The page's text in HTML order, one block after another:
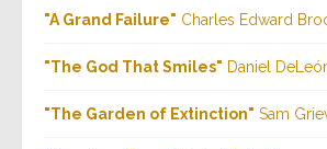
"A Grand Failure" Charles Edward
"The God That Smiles" Daniel
"The Garden of Extinction" Sam